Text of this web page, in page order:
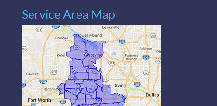
Service Area Map